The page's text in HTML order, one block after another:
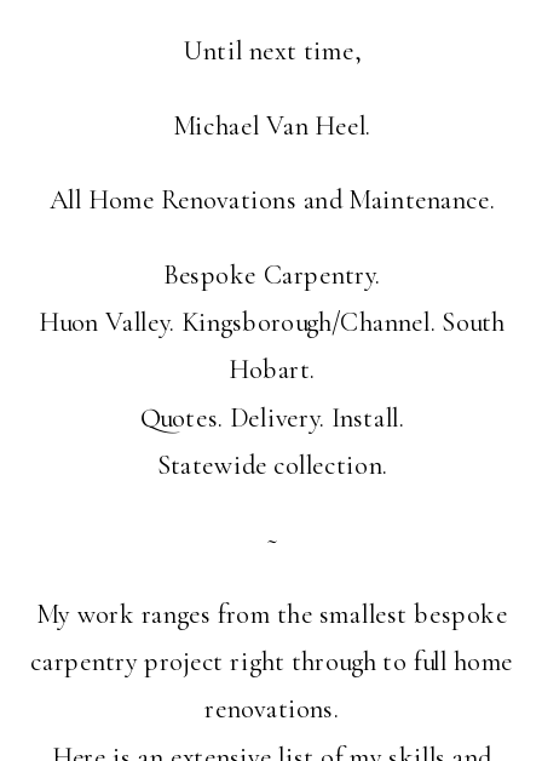
Until next time,
Michael Van Heel.
All Home Renovations and Maintenance.
Bespoke Carpentry.
Huon Valley. Kingsborough/Channel. South
Hobart.
Quotes. Delivery. Install.
Statewide collection.
~
My work ranges from the smallest bespoke
carpentry project right through to full home
renovations.